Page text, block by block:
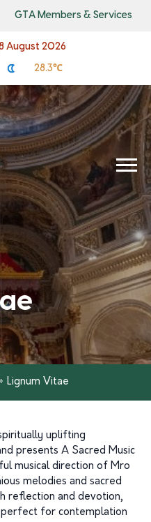
GTA Members & Services
August 2026
28.3℃
Lignum Vitae
uplifting
presents A Sacred Music
musical direction of Mro
melodies and sacred
reflection and devotion,
for contemplation